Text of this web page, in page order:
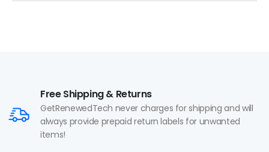
Free Shipping & Returns
GetRenewedTech never charges for shipping and will
always provide prepaid return labels for unwanted
items!